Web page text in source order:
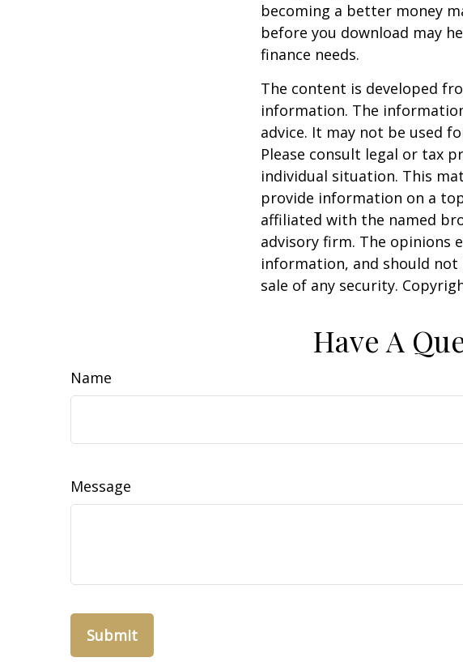
becoming a better money
before you download may
finance needs.
The content is developed
information. The
advice. It may not be used
Please consult legal or tax
individual situation. This
provide information on a
affiliated with the named
advisory firm. The opinions
information, and should
sale of any security.
Have A
Name
Message